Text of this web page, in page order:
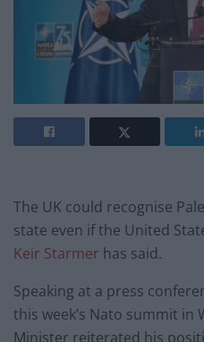
The UK could recognise
state even if the United
Keir Starmer has said.
Speaking at a press
this week’s Nato summit in
Minister reiterated his